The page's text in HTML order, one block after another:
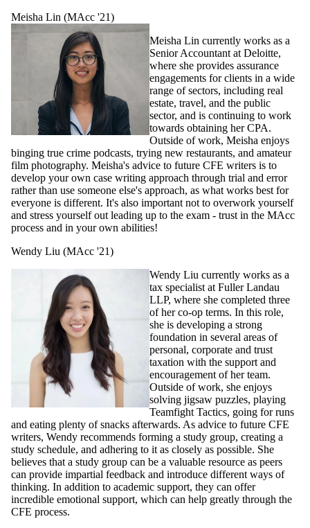
Meisha Lin (MAcc '21)
Meisha Lin currently works as a
Senior Accountant at Deloitte,
where she provides assurance
engagements for clients in a wide
range of sectors, including real
estate, travel, and the public
sector, and is continuing to work
towards obtaining her CPA.
Outside of work, Meisha enjoys
binging true crime podcasts, trying new restaurants, and amateur
film photography. Meisha's advice to future CFE writers is to
develop your own case writing approach through trial and error
rather than use someone else's approach, as what works best for
everyone is different. It's also important not to overwork yourself
and stress yourself out leading up to the exam - trust in the MAcc
process and in your own abilities!
Wendy Liu (MAcc '21)
Wendy Liu currently works as a
tax specialist at Fuller Landau
LLP, where she completed three
of her co-op terms. In this role,
she is developing a strong
foundation in several areas of
personal, corporate and trust
taxation with the support and
encouragement of her team.
Outside of work, she enjoys
solving jigsaw puzzles, playing
Teamfight Tactics, going for runs
and eating plenty of snacks afterwards. As advice to future CFE
writers, Wendy recommends forming a study group, creating a
study schedule, and adhering to it as closely as possible. She
believes that a study group can be a valuable resource as peers
can provide impartial feedback and introduce different ways of
thinking. In addition to academic support, they can offer
incredible emotional support, which can help greatly through the
CFE process.